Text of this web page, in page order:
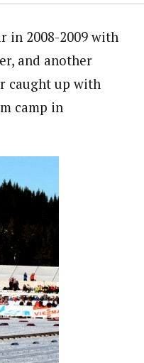
in 2008-2009 with
and another
caught up with
camp in